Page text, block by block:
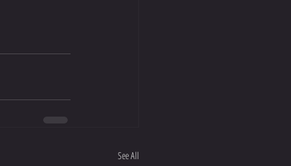
See All